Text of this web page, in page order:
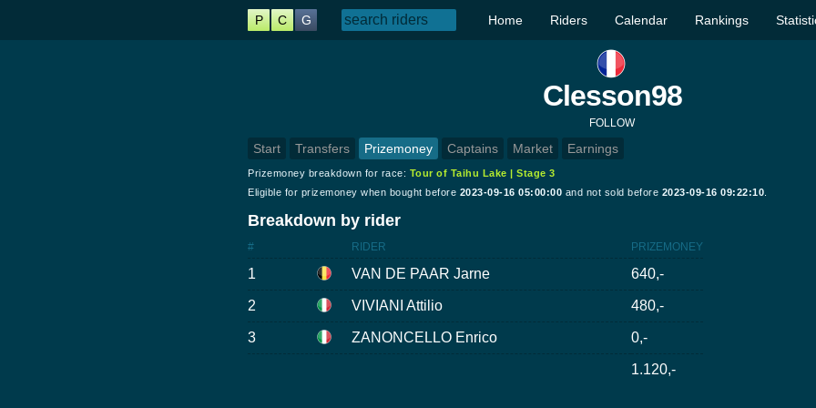
P C G Home Riders Calendar Rankings
Clesson98
FOLLOW
Start Transfers Prizemoney Captains Market Earnings
Prizemoney breakdown for race: Tour of Taihu Lake | Stage 3
Eligible for prizemoney when bought before 2023-09-16 05:00:00 and not sold before 2023-09-16 09:22:10
Breakdown by rider
# RIDER PRIZEMONEY
1 VAN DE PAAR Jarne 640,-
2 VIVIANI Attilio 480,-
3 ZANONCELLO Enrico 0,-
1.120,-